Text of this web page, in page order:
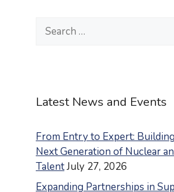
Search
for:
Latest News and Events
From Entry to Expert: Building
Next Generation of Nuclear
TalentJuly 27, 2026
Expanding Partnerships in